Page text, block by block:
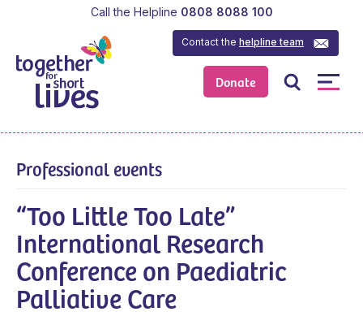
Donate
Contact thehelpline team
Call the Helpline 0808 8088 100
Professional events
“Too Little Too Late”
International Research
Conference on Paediatric
Palliative Care